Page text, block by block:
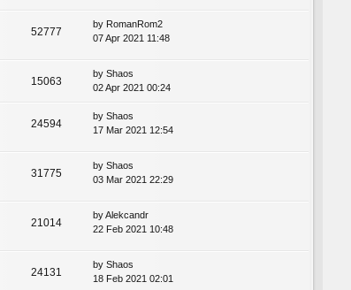
52777
by RomanRom2
07 Apr 2021 11:48
15063
by Shaos
02 Apr 2021 00:24
24594
by Shaos
17 Mar 2021 12:54
31775
by Shaos
03 Mar 2021 22:29
21014
byAlekcandr
22 Feb 2021 10:48
24131
by Shaos
18 Feb 2021 02:01